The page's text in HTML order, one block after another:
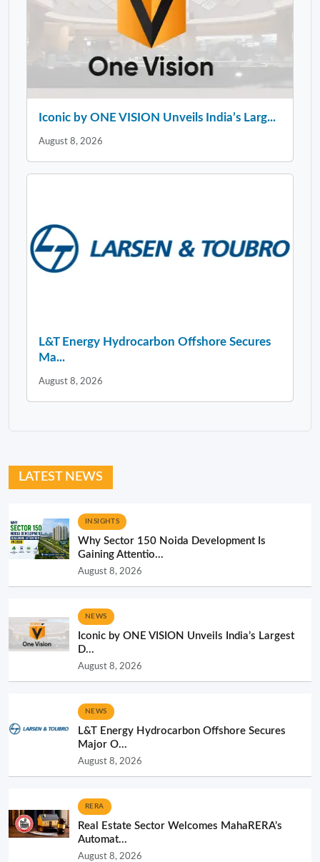
Iconic by ONE VISION Unveils India’s Larg...
August 8, 2026
L&T Energy Hydrocarbon Offshore Secures
Ma...
August 8, 2026
LATEST NEWS
INSIGHTS
Why Sector 150 Noida Development Is
Gaining Attentio...
August 8, 2026
NEWS
Iconic by ONE VISION Unveils India’s Largest
D...
August 8, 2026
NEWS
L&T Energy Hydrocarbon Offshore Secures
Major O...
August 8, 2026
RERA
Real Estate Sector Welcomes MahaRERA’s
Automat...
August 8, 2026